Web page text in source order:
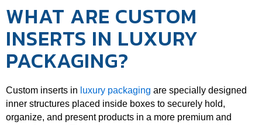
WHAT ARE CUSTOM
INSERTS IN LUXURY
PACKAGING?
Custom inserts in luxury packaging are specially designed
inner structures placed inside boxes to securely hold,
organize, and present products in a more premium and